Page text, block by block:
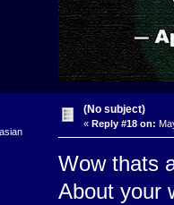
(No subject)
« Reply #18 on:
Wow thats
About your